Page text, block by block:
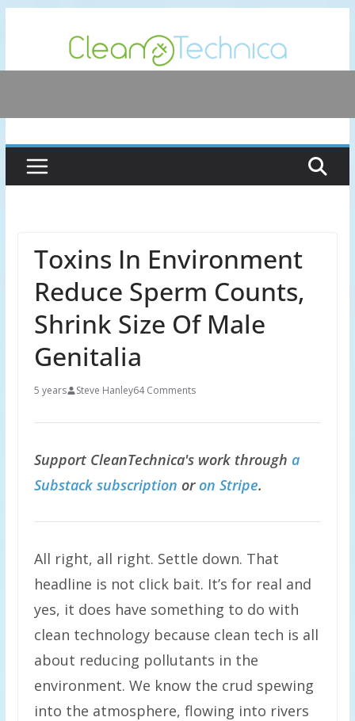
content
Toxins In Environment
Reduce Sperm Counts,
Shrink Size Of Male
Genitalia
5 years Steve Hanley64 Comments
Support CleanTechnica's work through a
Substack subscription oron Stripe.
All right, all right. Settle down. That
headline is not click bait. It’s for real and
yes, it does have something to do with
clean technology because clean tech is all
about reducing pollutants in the
environment. We know the crud spewing
into the atmosphere, flowing into rivers